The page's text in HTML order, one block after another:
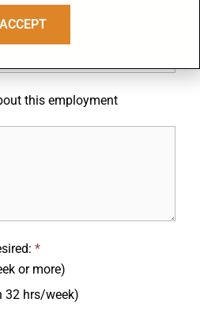
state:
this employment
*
or more)
32 hrs/week)
ACCEPT